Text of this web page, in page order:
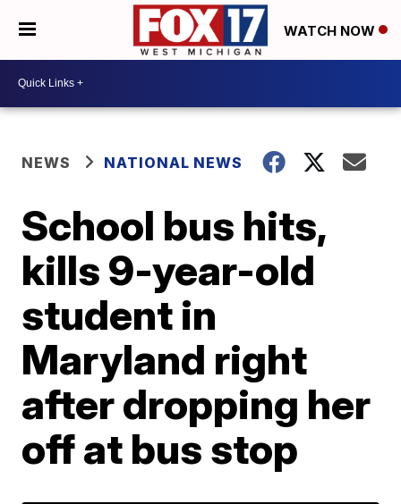
WATCH NOW
NEWS NATIONAL NEWS
School bus hits,
kills 9-year-old
student in
Maryland right
after dropping her
off at bus stop